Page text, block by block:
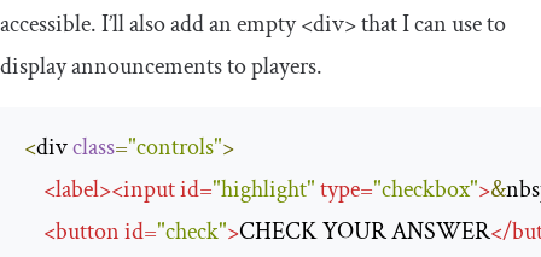
accessible. I’ll also add an empty<div>that I can use to
display announcements to players.
<div class="controls">
<label><inputid="highlight"type="checkbox">&
<buttonid="check">CHECK YOUR ANSWER</